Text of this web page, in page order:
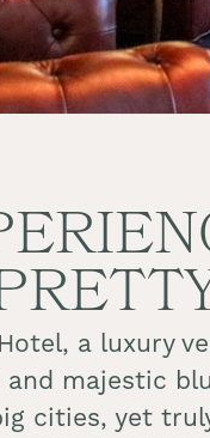
a luxury
majestic
cities, yet